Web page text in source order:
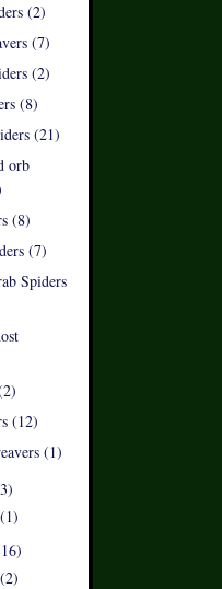
(2)
(7)
(2)
(8)
(21)
orb
(8)
(7)
Spiders
(12)
(1)